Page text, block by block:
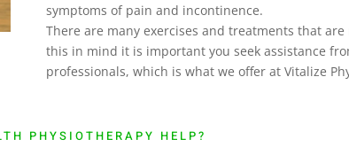
symptoms of pain and incontinence.
There are many exercises and treatments that
this in mind it is important you seek assistance
professionals, which is what we offer at Vitalize
PHYSIOTHERAPY HELP?